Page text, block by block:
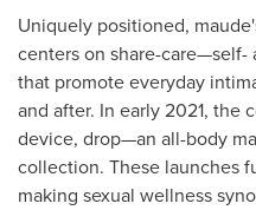
Uniquely positioned,
centers on share-care—self-
that promote everyday
and after. In early 2021, the
device, drop—an all-body
collection. These launches
making sexual wellness